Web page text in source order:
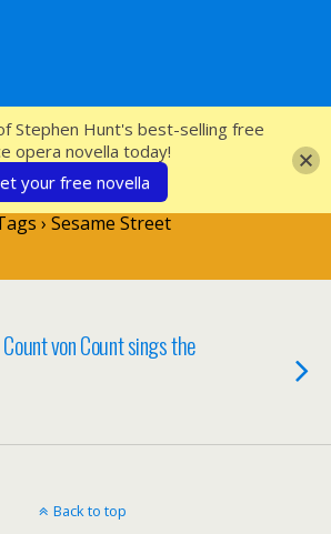
SFcrowsnest
› Sesame Street
von Count sings the
Back to top
Stephen Hunt's best-selling free
opera novella today!
your free novella